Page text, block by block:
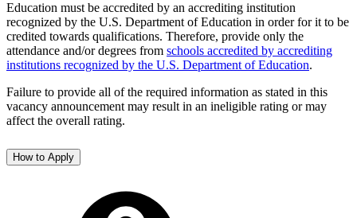
Education must be accredited by an accrediting institution
recognized by the U.S. Department of Education in order for it to be
credited towards qualifications. Therefore, provide only the
attendance and/or degrees from schools accredited by accrediting
institutions recognized by the U.S. Department of Education.
Failure to provide all of the required information as stated in this
vacancy announcement may result in an ineligible rating or may
affect the overall rating.
How to Apply